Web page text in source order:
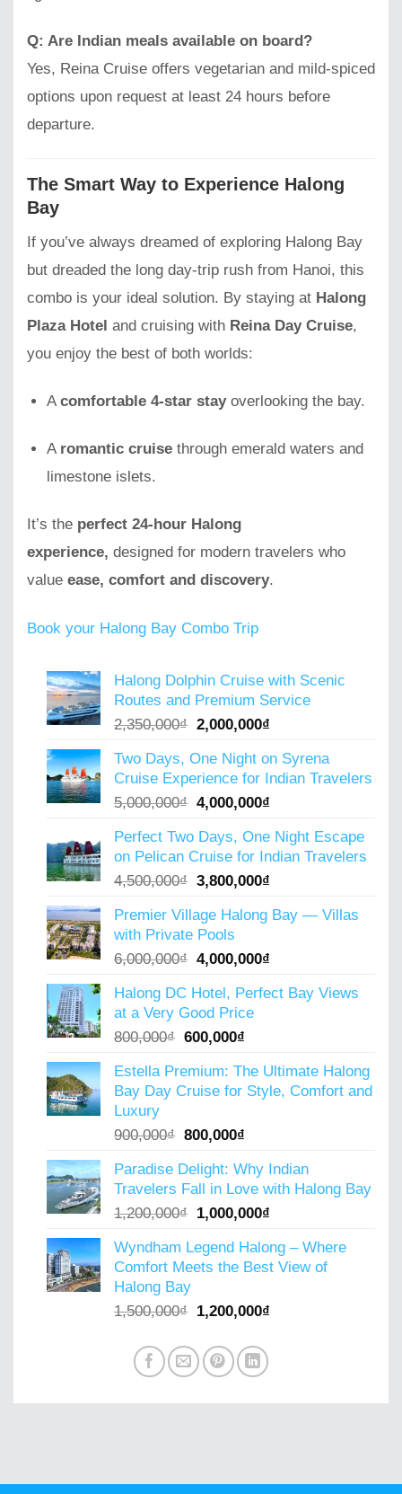
Q: Are Indian meals available on board?
Yes, Reina Cruise offers vegetarian and mild-spiced
options upon request at least 24 hours before
departure.
The Smart Way to Experience Halong
Bay
If you’ve always dreamed of exploring Halong Bay
but dreaded the long day-trip rush from Hanoi, this
combo is your ideal solution. By staying at Halong
Plaza Hotel and cruising with Reina Day Cruise,
you enjoy the best of both worlds:
Acomfortable 4-star stayoverlooking the bay.
A romantic cruise through emerald waters and
limestone islets.
It’s the perfect 24-hour Halong
experience, designed for modern travelers who
value ease, comfort and discovery.
Book your Halong Bay Combo Trip
Halong Dolphin Cruise with Scenic
Routes and Premium Service
2,350,000₫ Original
was:
2,350,000₫.
2,000,000₫
is:
2,000,000₫.
Two Days, One Night on Syrena
Cruise Experience for Indian Travelers
5,000,000₫ Original
was:
5,000,000₫.
4,000,000₫
is:
4,000,000₫.
Perfect Two Days, One Night Escape
on Pelican Cruise for Indian Travelers
4,500,000₫ Original
was:
4,500,000₫.
3,800,000₫
is:
Premier Village Halong Bay — Villas
with Private Pools
6,000,000₫ Original
was:
6,000,000₫.
4,000,000₫
is:
Halong DC Hotel, Perfect Bay Views
at a Very Good Price
800,000₫ Original
was:
800,000₫.
600,000₫
is:
600,000₫.
Estella Premium: The Ultimate Halong
Bay Day Cruise for Style, Comfort and
Luxury
900,000₫ Original
was:
900,000₫.
800,000₫
is:
800,000₫.
Paradise Delight: Why Indian
Travelers Fall in Love with Halong Bay
1,200,000₫ Original
was:
1,200,000₫.
1,000,000₫
is:
1,000,000₫.
Wyndham Legend Halong – Where
Comfort Meets the Best View of
Halong Bay
1,500,000₫ Original
was:
1,500,000₫.
1,200,000₫